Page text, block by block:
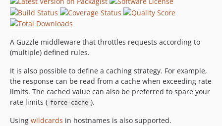
v2.0.1
v2.0.0
v1.0.7
v1.0.6
v1.0.4
v1.0.3
v1.0.2
v1.0.1
A Guzzle middleware that throttles requests according to
(multiple) defined rules.
It is also possible to define a caching strategy. For example,
the response can be read from a cache when exceeding rate
limits. The cached value can also be preferred to spare your
rate limits ( force-cache ).
Using wildcards in hostnames is also supported.